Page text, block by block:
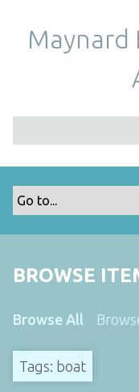
Maynard
BROWSE
Browse All
Tags: boat